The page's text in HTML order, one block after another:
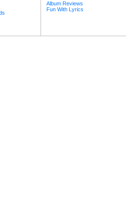
Album Reviews
Fun With Lyrics